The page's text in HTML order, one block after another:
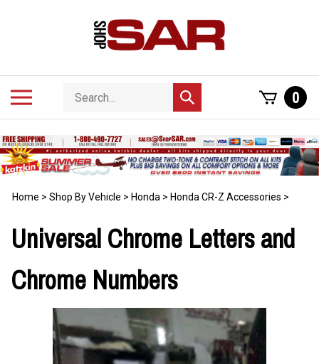
Search
store
Submit
search
0
Home > Shop By Vehicle > Honda > Honda CR-Z Accessories >
Universal Chrome Letters and
Chrome Numbers